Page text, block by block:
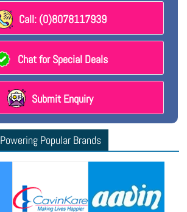
Call: (0)8078117939
Chat for Special Deals
Submit Enquiry
Powering Popular Brands